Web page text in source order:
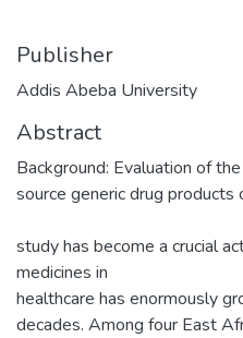
Publisher
Addis Abeba University
Abstract
Background: Evaluation of
source generic drug products
study has become a crucial
medicines in
healthcare has enormously
decades. Among four East